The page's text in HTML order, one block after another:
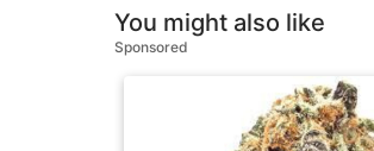
You might also like
Sponsored